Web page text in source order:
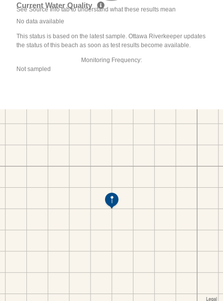
Current Water Quality
See Source Info tab to understand what these results mean
No data available
This status is based on the latest sample. Ottawa Riverkeeper updates
the status of this beach as soon as test results become available.
Monitoring Frequency:
Not sampled